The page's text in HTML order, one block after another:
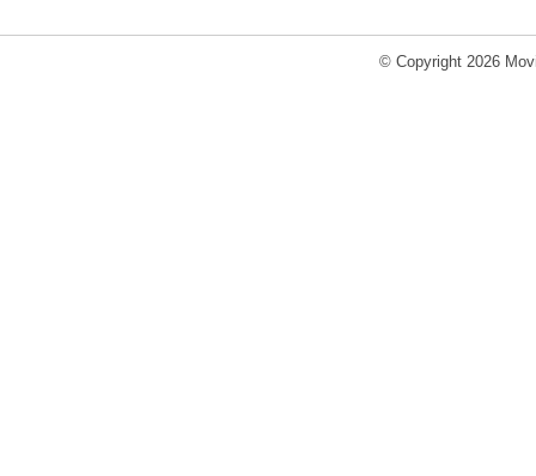
© Copyright 2026